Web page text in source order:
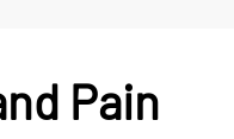
Pain